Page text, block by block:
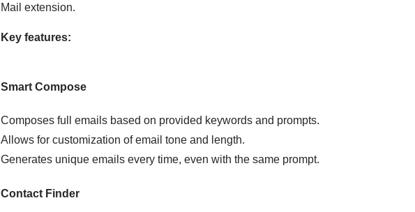
Mail extension.
Key features:
Smart Compose
Composes full emails based on provided keywords and prompts.
Allows for customization of email tone and length.
Generates unique emails every time, even with the same prompt.
Contact Finder